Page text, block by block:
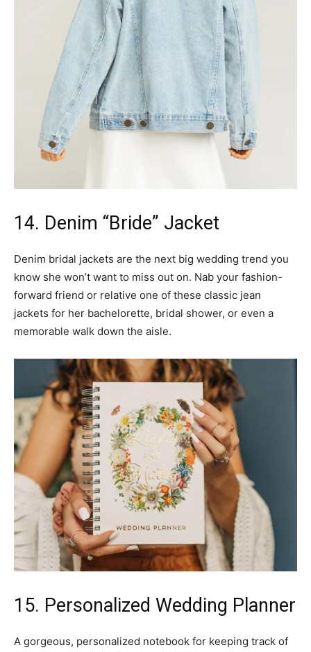
14. Denim “Bride” Jacket
Denim bridal jackets are the next big wedding trend you
know she won’t want to miss out on. Nab your fashion-
forward friend or relative one of these classic jean
jackets for her bachelorette, bridal shower, or even a
memorable walk down the aisle.
15. Personalized Wedding Planner
A gorgeous, personalized notebook for keeping track of